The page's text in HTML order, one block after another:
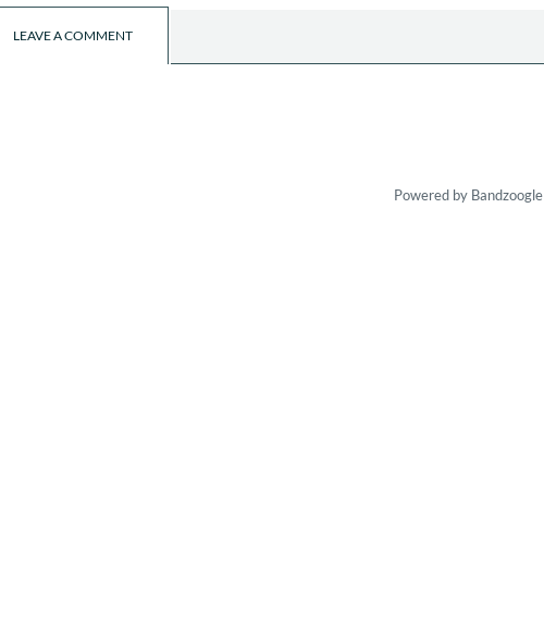
LEAVE A COMMENT
Powered by Bandzoogle